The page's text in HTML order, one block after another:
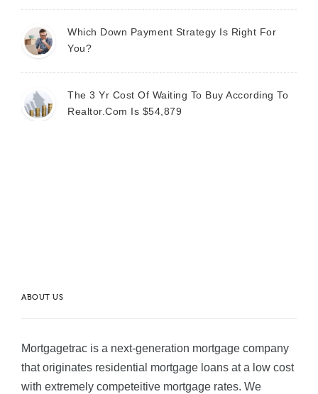
Which Down Payment Strategy Is Right For
You?
The 3 Yr Cost Of Waiting To Buy According To
Realtor.Com Is $54,879
ABOUT US
Mortgagetrac is a next-generation mortgage company
that originates residential mortgage loans at a low cost
with extremely competeitive mortgage rates. We